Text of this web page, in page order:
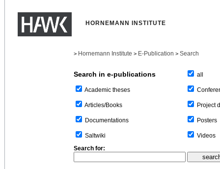
HORNEMANN INSTITUTE
> Hornemann Institute > E-Publication > Search
Search in e-publications
Academic theses
Articles/Books
Documentations
Saltwiki
all
Project
Posters
Videos
Search for: